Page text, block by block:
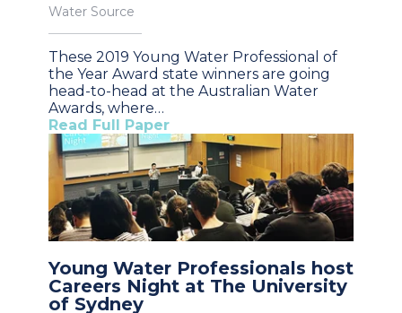
Water Source
These 2019 Young Water Professional of
the Year Award state winners are going
head-to-head at the Australian Water
Awards, where…
Read Full Paper
Young Water Professionals host
Careers Night at The University
of Sydney